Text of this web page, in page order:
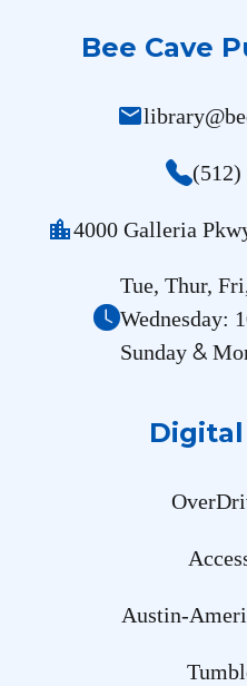
Bee Cave
mail
(512)
location_city4000 Galleria
Tue, Thur,
Wednesday:
Sunday &
Austin-